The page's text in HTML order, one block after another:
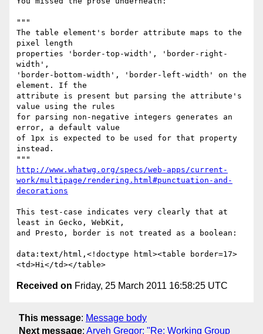
"""
The table element's border attribute maps to the
pixel length
properties 'border-top-width', 'border-right-
width',
'border-bottom-width', 'border-left-width' on the
element. If the
attribute is present but parsing the attribute's
value using the rules
for parsing non-negative integers generates an
error, a default value
of 1px is expected to be used for that property
instead.
http://www.whatwg.org/specs/web-apps/current-
work/multipage/rendering.html#punctuation-and-
decorations
This test-case indicates very clearly that at
least in Gecko, WebKit,
and Presto, border is not treated as a boolean:
data:text/html,<!doctype html><table border=17>
Received on Friday, 25 March 2011 16:58:25 UTC
This message: Message body
Next message: Aryeh Gregor: "Re: Working Group